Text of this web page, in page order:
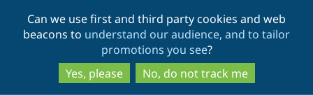
to
main
content
to
search
Can we use first and third party cookies and web
beacons to understand our audience, and to tailor
promotions you see?
Yes, please
No, do not track me